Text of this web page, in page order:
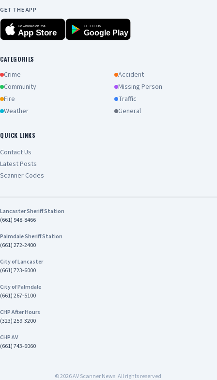
GET THE APP
Download on the
App Store
GET IT ON
Google Play
CATEGORIES
Crime
Accident
Community
Missing Person
Fire
Traffic
Weather
General
QUICK LINKS
Contact Us
Latest Posts
Scanner Codes
Lancaster Sheriff Station
(661) 948-8466
Palmdale Sheriff Station
(661) 272-2400
City of Lancaster
(661) 723-6000
City of Palmdale
(661) 267-5100
CHP After Hours
(323) 259-3200
CHP AV
(661) 743-6060
©2026AV Scanner News. All rights reserved.